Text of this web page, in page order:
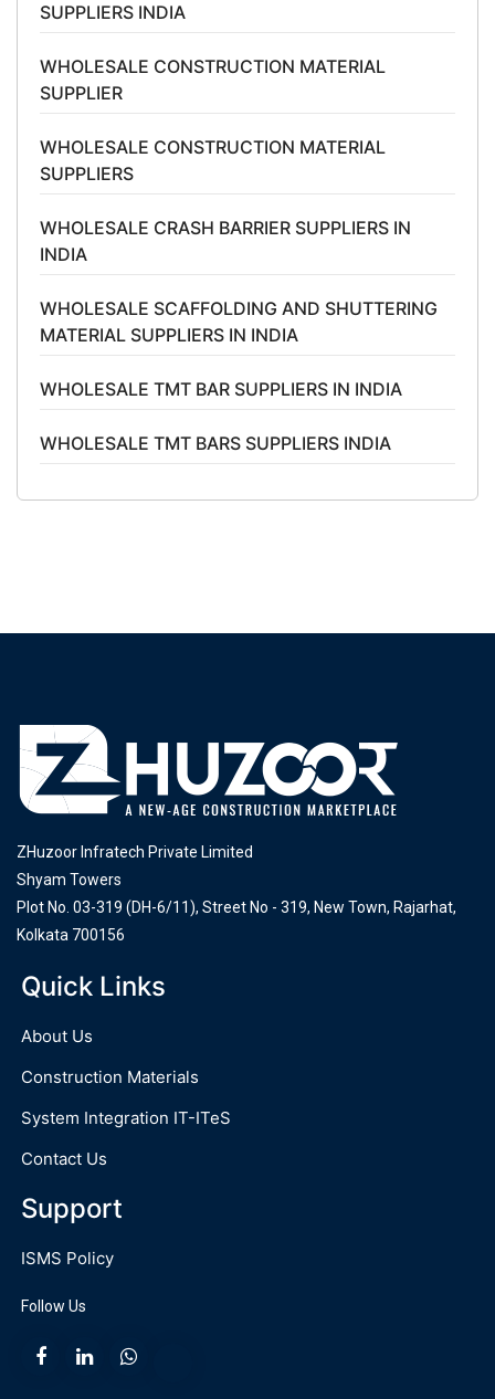
SUPPLIERS INDIA
WHOLESALE CONSTRUCTION MATERIAL
SUPPLIER
WHOLESALE CONSTRUCTION MATERIAL
SUPPLIERS
WHOLESALE CRASH BARRIER SUPPLIERS IN
INDIA
WHOLESALE SCAFFOLDING AND SHUTTERING
MATERIAL SUPPLIERS IN INDIA
WHOLESALE TMT BAR SUPPLIERS IN INDIA
WHOLESALE TMT BARS SUPPLIERS INDIA
ZHuzoor Infratech Private Limited
Shyam Towers
Plot No. 03-319 (DH-6/11), Street No - 319, New Town, Rajarhat,
Kolkata 700156
Quick Links
About Us
Construction Materials
System Integration IT-ITeS
Contact Us
Support
ISMS Policy
Follow Us